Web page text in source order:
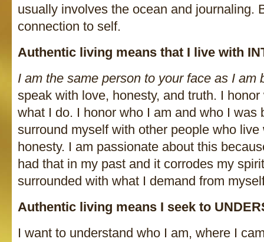
usually involves the ocean and journaling.
connection to self.
Authentic living means that I live with
I am the same person to your face as I am
speak with love, honesty, and truth. I
what I do. I honor who I am and who I was
surround myself with other people who
honesty. I am passionate about this
had that in my past and it corrodes my
surrounded with what I demand from
Authentic living means I seek to
I want to understand who I am, where I